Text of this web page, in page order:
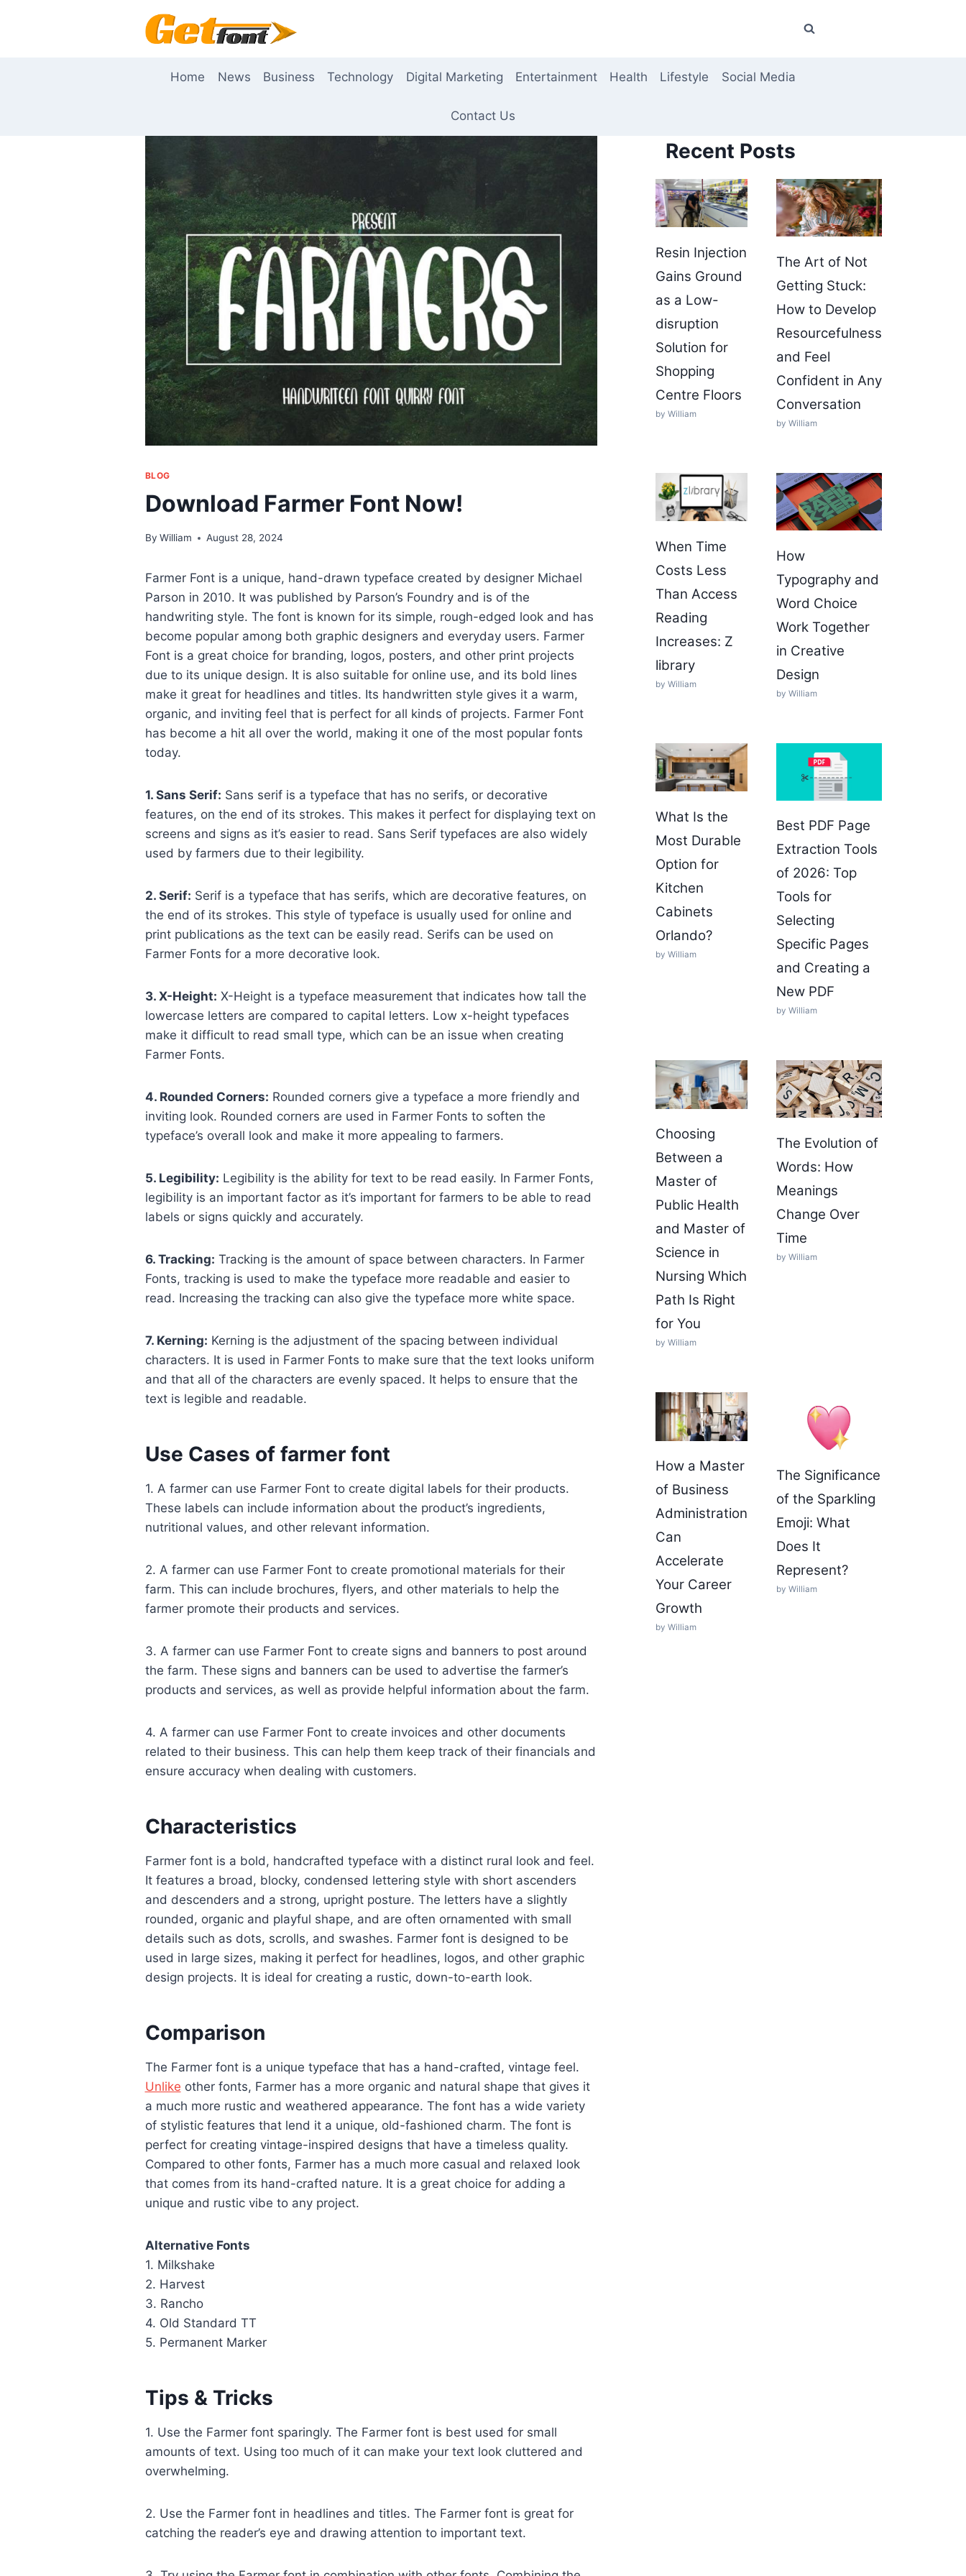
Home News Business Technology Digital Marketing Entertainment Health Lifestyle Social Media
Contact Us
BLOG
Download Farmer Font Now!
By William August 28, 2024
Farmer Font is a unique, hand-drawn typeface created by designer Michael
Parson in 2010. It was published by Parson’s Foundry and is of the
handwriting style. The font is known for its simple, rough-edged look and has
become popular among both graphic designers and everyday users. Farmer
Font is a great choice for branding, logos, posters, and other print projects
due to its unique design. It is also suitable for online use, and its bold lines
make it great for headlines and titles. Its handwritten style gives it a warm,
organic, and inviting feel that is perfect for all kinds of projects. Farmer Font
has become a hit all over the world, making it one of the most popular fonts
today.
1. Sans Serif: Sans serif is a typeface that has no serifs, or decorative
features, on the end of its strokes. This makes it perfect for displaying text on
screens and signs as it’s easier to read. Sans Serif typefaces are also widely
used by farmers due to their legibility.
2. Serif: Serif is a typeface that has serifs, which are decorative features, on
the end of its strokes. This style of typeface is usually used for online and
print publications as the text can be easily read. Serifs can be used on
Farmer Fonts for a more decorative look.
3. X-Height: X-Height is a typeface measurement that indicates how tall the
lowercase letters are compared to capital letters. Low x-height typefaces
make it difficult to read small type, which can be an issue when creating
Farmer Fonts.
4. Rounded Corners: Rounded corners give a typeface a more friendly and
inviting look. Rounded corners are used in Farmer Fonts to soften the
typeface’s overall look and make it more appealing to farmers.
5. Legibility: Legibility is the ability for text to be read easily. In Farmer Fonts,
legibility is an important factor as it’s important for farmers to be able to read
labels or signs quickly and accurately.
6. Tracking: Tracking is the amount of space between characters. In Farmer
Fonts, tracking is used to make the typeface more readable and easier to
read. Increasing the tracking can also give the typeface more white space.
7. Kerning: Kerning is the adjustment of the spacing between individual
characters. It is used in Farmer Fonts to make sure that the text looks uniform
and that all of the characters are evenly spaced. It helps to ensure that the
text is legible and readable.
Use Cases of farmer font
1. A farmer can use Farmer Font to create digital labels for their products.
These labels can include information about the product’s ingredients,
nutritional values, and other relevant information.
2. A farmer can use Farmer Font to create promotional materials for their
farm. This can include brochures, flyers, and other materials to help the
farmer promote their products and services.
3. A farmer can use Farmer Font to create signs and banners to post around
the farm. These signs and banners can be used to advertise the farmer’s
products and services, as well as provide helpful information about the farm.
4. A farmer can use Farmer Font to create invoices and other documents
related to their business. This can help them keep track of their financials and
ensure accuracy when dealing with customers.
Characteristics
Farmer font is a bold, handcrafted typeface with a distinct rural look and feel.
It features a broad, blocky, condensed lettering style with short ascenders
and descenders and a strong, upright posture. The letters have a slightly
rounded, organic and playful shape, and are often ornamented with small
details such as dots, scrolls, and swashes. Farmer font is designed to be
used in large sizes, making it perfect for headlines, logos, and other graphic
design projects. It is ideal for creating a rustic, down-to-earth look.
Comparison
The Farmer font is a unique typeface that has a hand-crafted, vintage feel.
Unlike other fonts, Farmer has a more organic and natural shape that gives it
a much more rustic and weathered appearance. The font has a wide variety
of stylistic features that lend it a unique, old-fashioned charm. The font is
perfect for creating vintage-inspired designs that have a timeless quality.
Compared to other fonts, Farmer has a much more casual and relaxed look
that comes from its hand-crafted nature. It is a great choice for adding a
unique and rustic vibe to any project.
Alternative Fonts
1. Milkshake
2. Harvest
3. Rancho
4. Old Standard TT
5. Permanent Marker
Tips & Tricks
1. Use the Farmer font sparingly. The Farmer font is best used for small
amounts of text. Using too much of it can make your text look cluttered and
overwhelming.
2. Use the Farmer font in headlines and titles. The Farmer font is great for
catching the reader’s eye and drawing attention to important text.
Recent Posts
Resin Injection
Gains Ground
as a Low-
disruption
Solution for
Shopping
Centre Floors
by William
The Art of Not
Getting Stuck:
How to Develop
Resourcefulness
and Feel
Confident in Any
Conversation
by William
When Time
Costs Less
Than Access
Reading
Increases: Z
library
by William
How
Typography and
Word Choice
Work Together
in Creative
Design
by William
What Is the
Most Durable
Option for
Kitchen
Cabinets
Orlando?
by William
Best PDF Page
Extraction Tools
of 2026: Top
Tools for
Selecting
Specific Pages
and Creating a
New PDF
by William
Choosing
Between a
Master of
Public Health
and Master of
Science in
Nursing Which
Path Is Right
for You
by William
The Evolution of
Words: How
Meanings
Change Over
Time
by William
How a Master
of Business
Administration
Can
Accelerate
Your Career
Growth
by William
The Significance
of the Sparkling
Emoji: What
Does It
Represent?
by William